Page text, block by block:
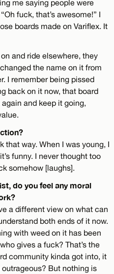
me saying people were
fuck, that’s awesome!” I
boards made on Variflex. It
and ride elsewhere, they
the name on it from
I remember being pissed
back on it now, that board
and keep it going,
that way. When I was young, I
funny. I never thought too
somehow [laughs].
do you feel any moral
a different view on what can
both ends of it now.
with weed on it has been
gives a fuck? That’s the
community kinda got into, it
But nothing is